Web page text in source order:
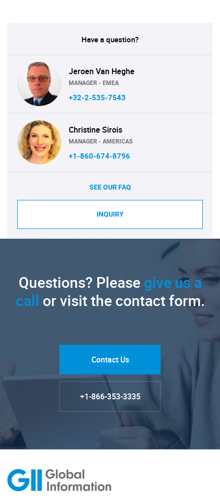
Have a question?
Jeroen Van Heghe
MANAGER - EMEA
+32-2-535-7543
Christine Sirois
MANAGER - AMERICAS
+1-860-674-8796
SEE OUR FAQ
INQUIRY
Questions? Pleasegive us a
call or visit the contact form.
Contact Us
+1-866-353-3335